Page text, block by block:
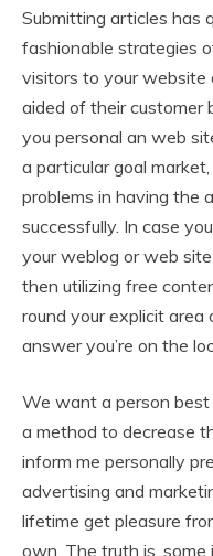
Submitting articles has
fashionable strategies
visitors to your website
aided of their customer
you personal an web
a particular goal
problems in having the
successfully. In case
your weblog or web
then utilizing free
round your explicit
answer you’re on the
We want a person best
a method to decrease
inform me personally
advertising and
lifetime get pleasure
own. The truth is, some